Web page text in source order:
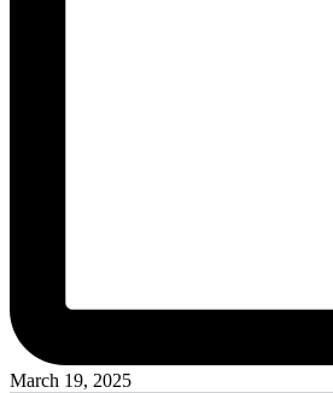
March 19, 2025